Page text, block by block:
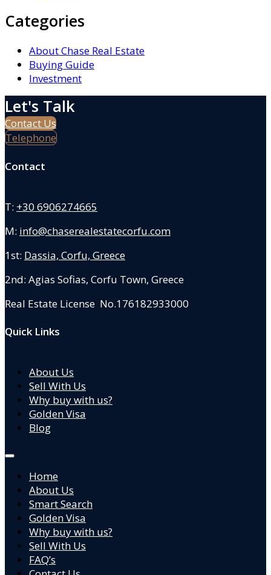
Categories
About Chase Real Estate
Buying Guide
Investment
Let's Talk
Contact Us
Telephone
Contact
T: +30 6906274665
M: info@chaserealestatecorfu.com
1st: Dassia, Corfu, Greece
2nd: Agias Sofias, Corfu Town, Greece
Real Estate License No.176182933000
Quick Links
About Us
Sell With Us
Why buy with us?
Golden Visa
Blog
Home
About Us
Smart Search
Golden Visa
Why buy with us?
Sell With Us
FAQ’s